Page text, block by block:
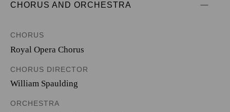
CHORUS AND ORCHESTRA
CHORUS
Royal Opera Chorus
CHORUS DIRECTOR
William Spaulding
ORCHESTRA